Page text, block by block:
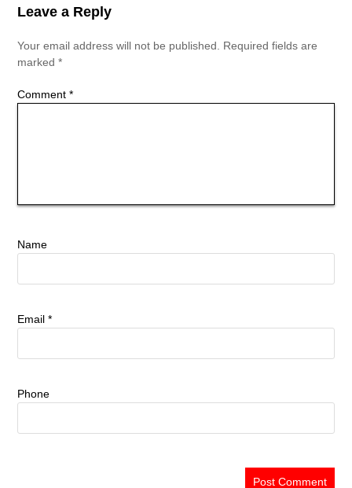
Leave a Reply
Your email address will not be published.
Required fields are
marked *
Comment *
Name
Email *
Phone